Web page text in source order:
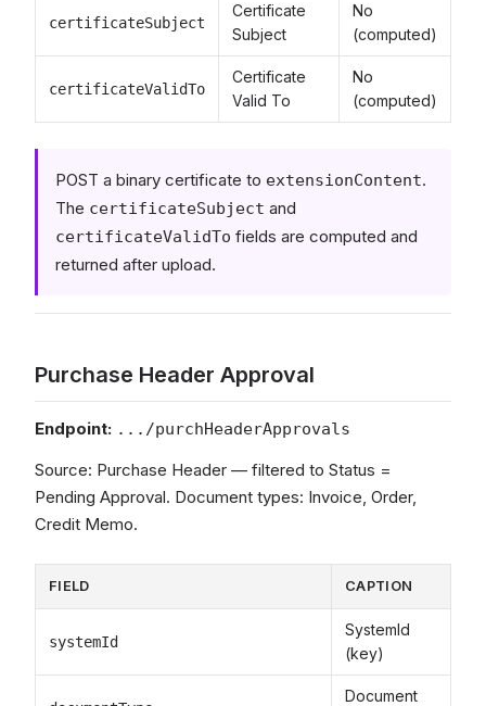
certificateSubject
Certificate
Subject
No
(computed)
certificateValidTo
Certificate
Valid To
No
(computed)
POST a binary certificate to extensionContent.
The certificateSubject and
certificateValidTo fields are computed and
returned after upload.
Purchase Header Approval
Endpoint: .../purchHeaderApprovals
Source: Purchase Header — filtered to Status =
Pending Approval. Document types: Invoice, Order,
Credit Memo.
FIELD CAPTION
systemId
SystemId
(key)
Document